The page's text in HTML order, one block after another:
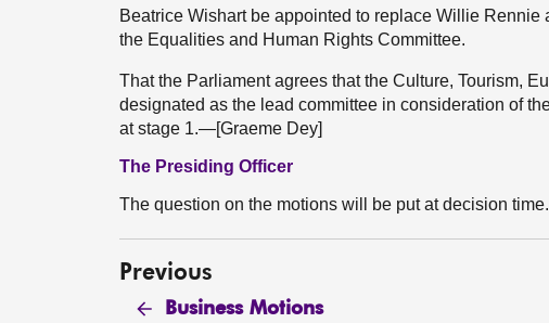
Beatrice Wishart be appointed to replace Willie
the Equalities and Human Rights Committee.
That the Parliament agrees that the Culture, Tourism,
designated as the lead committee in consideration of
at stage 1.—[Graeme Dey]
The Presiding Officer
The question on the motions will be put at decision time.
Previous
Business Motions